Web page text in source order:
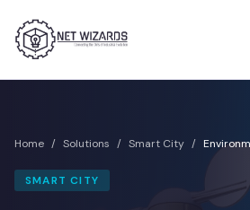
Home / Solutions / Smart City /
SMART CITY